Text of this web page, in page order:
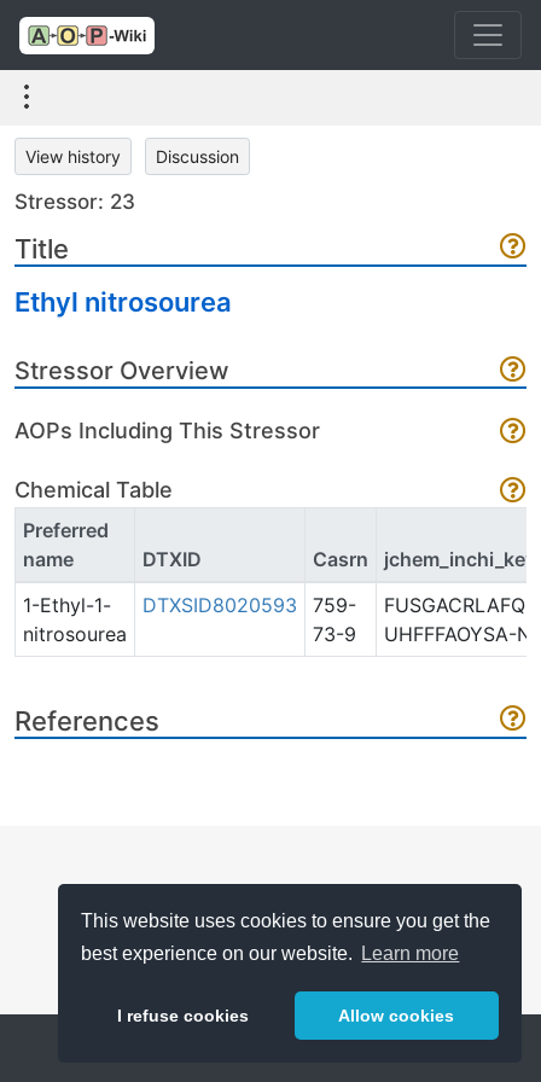
This website uses cookies to ensure you get the
best experience on our website.
Learn more
I refuse cookies Allow cookies
View history Discussion
Stressor: 23
Title
Ethyl nitrosourea
Stressor Overview
AOPs Including This Stressor
Chemical Table
Preferred
name
DTXID Casrn
jchem_inchi_key
1-Ethyl-1-
nitrosourea
DTXSID8020593
759-
73-9
UHFFFAOYSA-N
References